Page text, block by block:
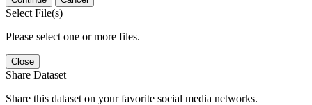
Select File(s)
Please select one or more files.
Close
Share Dataset
Share this dataset on your favorite social media networks.